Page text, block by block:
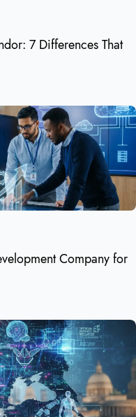
7 Differences That
Company for